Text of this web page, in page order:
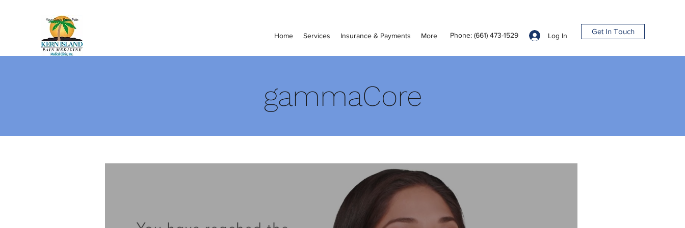
Home Services Insurance & Payments More Phone: (661) 473-1529 Log In Get In Touch
gammaCore